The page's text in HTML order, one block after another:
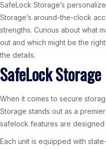
SafeLock Storage’s
Storage’s around-the-clock
strengths. Curious about what
out and which might be the
the details.
SafeLock Storage
When it comes to secure
Storage stands out as a
safelock features are
Each unit is equipped with